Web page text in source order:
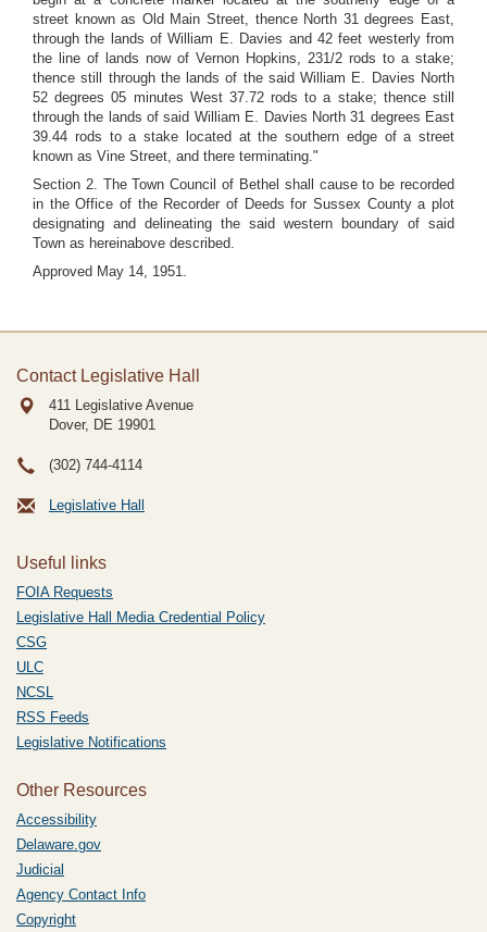
street known as Old Main Street, thence North 31 degrees East,
through the lands of William E. Davies and 42 feet westerly from
the line of lands now of Vernon Hopkins, 231/2 rods to a stake;
thence still through the lands of the said William E. Davies North
52 degrees 05 minutes West 37.72 rods to a stake; thence still
through the lands of said William E. Davies North 31 degrees East
39.44 rods to a stake located at the southern edge of a street
known as Vine Street, and there terminating."
Section 2. The Town Council of Bethel shall cause to be recorded
in the Office of the Recorder of Deeds for Sussex County a plot
designating and delineating the said western boundary of said
Town as hereinabove described.
Approved May 14, 1951.
Contact Legislative Hall
411 Legislative Avenue
Dover, DE 19901
(302) 744-4114
Legislative Hall
Useful links
FOIA Requests
Legislative Hall Media Credential Policy
CSG
ULC
NCSL
RSS Feeds
Legislative Notifications
Other Resources
Accessibility
Delaware.gov
Judicial
Agency Contact Info
Copyright